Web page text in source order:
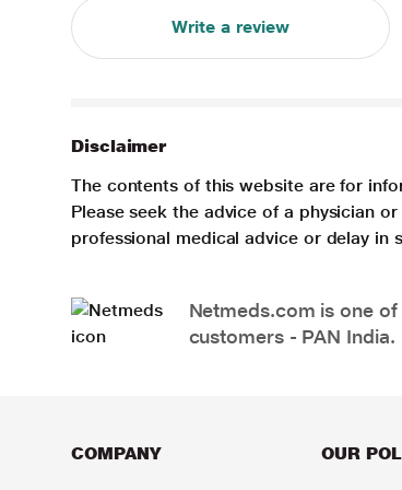
Write a review
Disclaimer
The contents of this website are for
Please seek the advice of a physician
professional medical advice or delay in
Netmeds.com is one
customers - PAN India.
COMPANY OUR